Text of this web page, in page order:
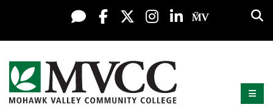
Skip to content
Display preferences
Live Chat
FacebookX / Twitter
Instagram
LinkedInMy MV